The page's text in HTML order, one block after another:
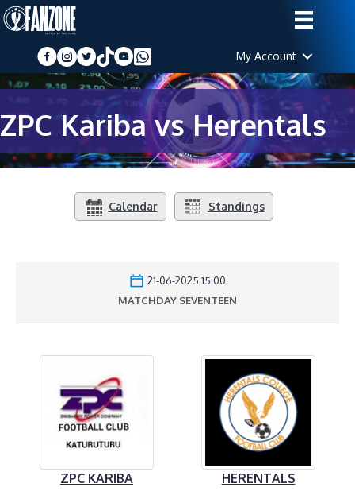
My Account
ZPC Kariba vs Herentals
Calendar Standings
21-06-2025 15:00
MATCHDAY SEVENTEEN
ZPC KARIBA HERENTALS